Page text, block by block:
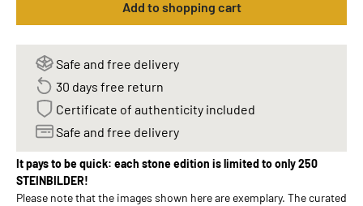
Add to shopping cart
Safe and free delivery
30 days free return
Certificate of authenticity included
Safe and free delivery
It pays to be quick: each stone edition is limited to only 250
STEINBILDER!
Please note that the images shown here are exemplary. The curated